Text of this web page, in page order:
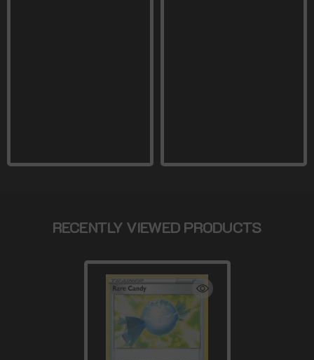
RECENTLY VIEWED PRODUCTS